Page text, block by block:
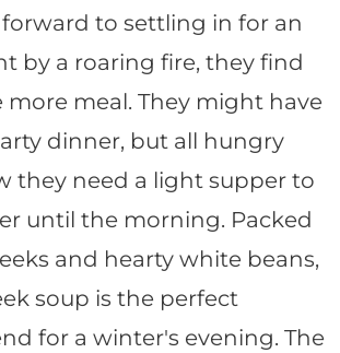
to settling in for an
by a roaring fire, they find
more meal. They might have
dinner, but all hungry
they need a light supper to
until the morning. Packed
and hearty white beans,
soup is the perfect
for a winter's evening. The